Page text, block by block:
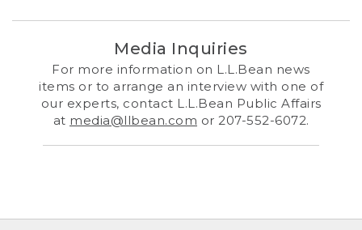
Media Inquiries
For more information on L.L.Bean news
items or to arrange an interview with one of
our experts, contact L.L.Bean Public Affairs
at media@llbean.com or 207-552-6072.